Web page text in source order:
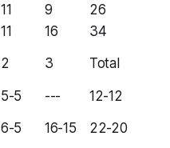
11 9
26
11 16
34
2 3 Total
5-5 ---
12-12
6-5 16-15 22-20